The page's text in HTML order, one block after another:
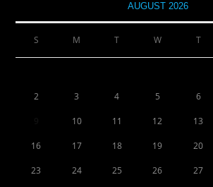
AUGUST 2026
S M T W T
2 3 4 5 6
10 11 12 13
16 17 18 19 20
23 24 25 26 27